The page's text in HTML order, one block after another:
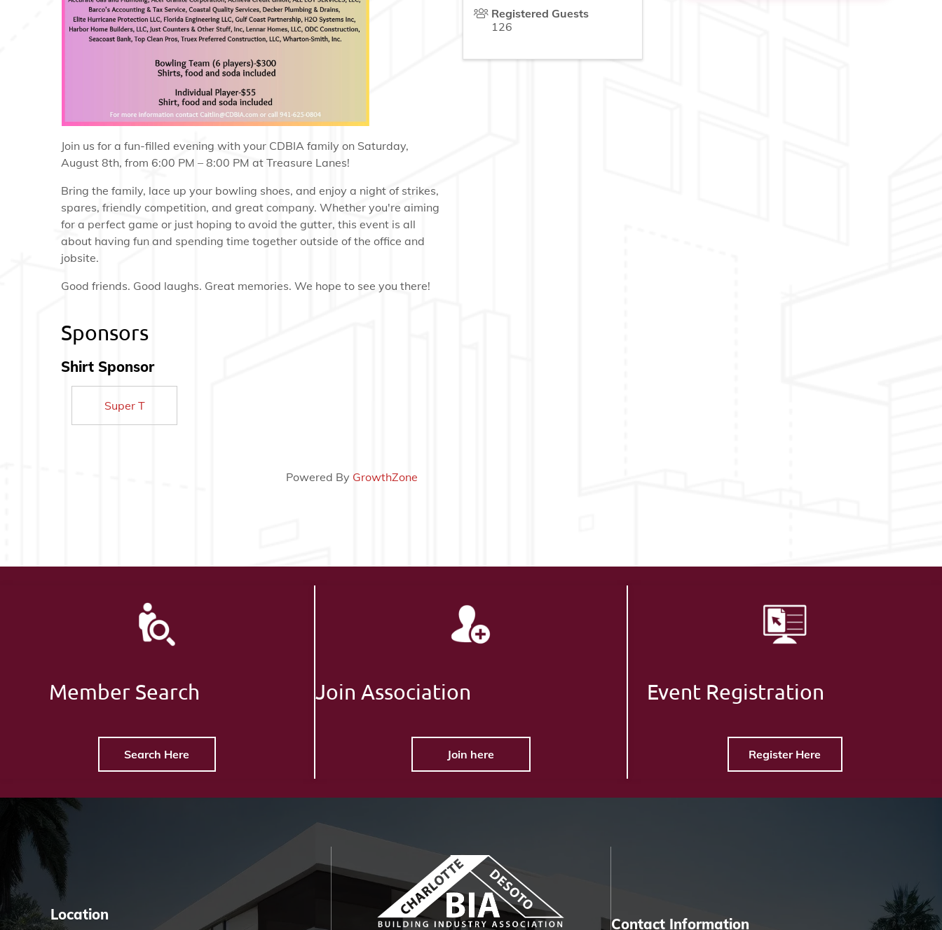
Join us for a fun-filled evening with your CDBIA family on Saturday,
August 8th, from 6:00 PM – 8:00 PM at Treasure Lanes!
Bring the family, lace up your bowling shoes, and enjoy a night of strikes,
spares, friendly competition, and great company. Whether you're aiming
for a perfect game or just hoping to avoid the gutter, this event is all
about having fun and spending time together outside of the office and
jobsite.
Good friends. Good laughs. Great memories. We hope to see you there!
Sponsors
Shirt Sponsor
Super T
Registered Guests
126
Powered By GrowthZone
Member Search
Search Here
Join Association
Join here
Event Registration
Register Here
Location
Contact Information